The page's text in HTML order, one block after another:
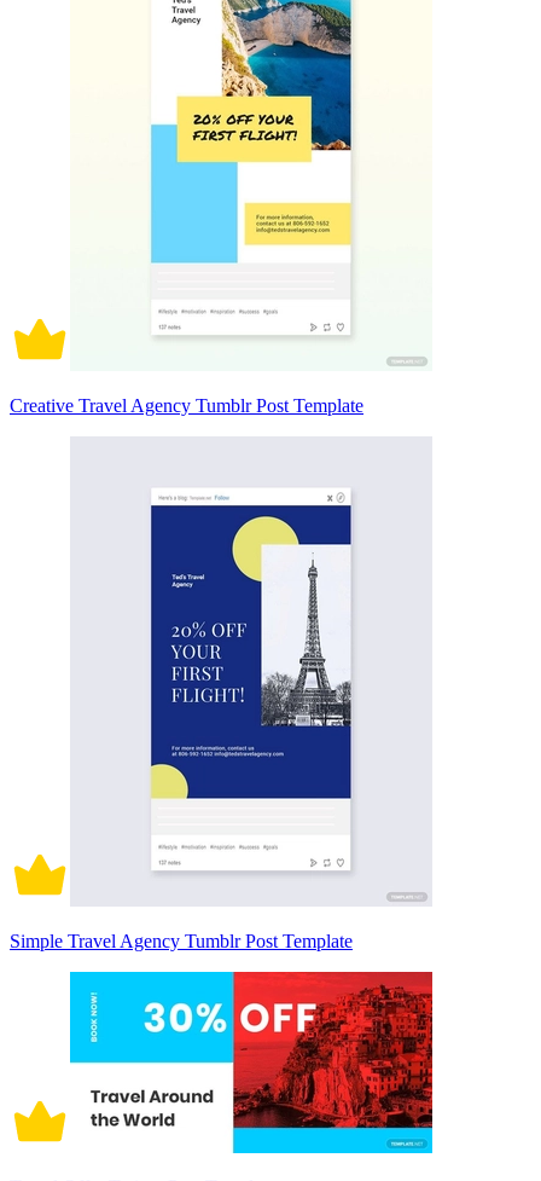
Creative Travel Agency Tumblr Post Template
Simple Travel Agency Tumblr Post Template